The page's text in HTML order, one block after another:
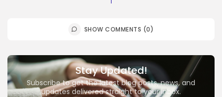
SHOW COMMENTS (0)
Stay Updated!
Subscribe to get the latest blog posts, news, and
updates delivered straight to your inbox.